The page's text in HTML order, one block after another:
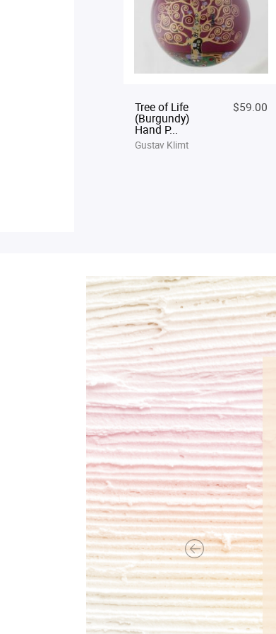
Tree of Life
(Burgundy)
Hand P...
$59.00
Gustav Klimt